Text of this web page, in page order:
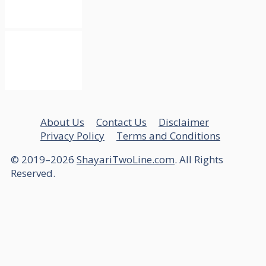
About Us Contact Us
Disclaimer
Privacy Policy
Terms and Conditions
© 2019–2026 ShayariTwoLine.com. All Rights
Reserved.